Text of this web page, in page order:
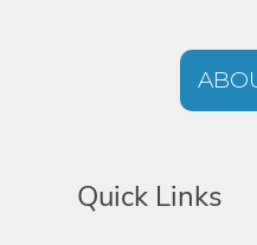
Quick Links